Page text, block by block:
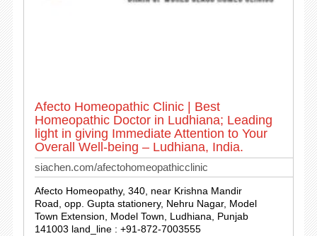
Afecto Homeopathic Clinic | Best
Homeopathic Doctor in Ludhiana; Leading
light in giving Immediate Attention to Your
Overall Well-being – Ludhiana, India.
siachen.com/afectohomeopathicclinic
Afecto Homeopathy, 340, near Krishna Mandir
Road, opp. Gupta stationery, Nehru Nagar, Model
Town Extension, Model Town, Ludhiana, Punjab
141003 land_line : +91-872-7003555